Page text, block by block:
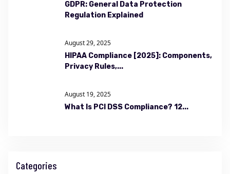
GDPR: General Data Protection
Regulation Explained
August 29, 2025
HIPAA Compliance [2025]: Components,
Privacy Rules,...
August 19, 2025
What Is PCI DSS Compliance? 12...
Categories